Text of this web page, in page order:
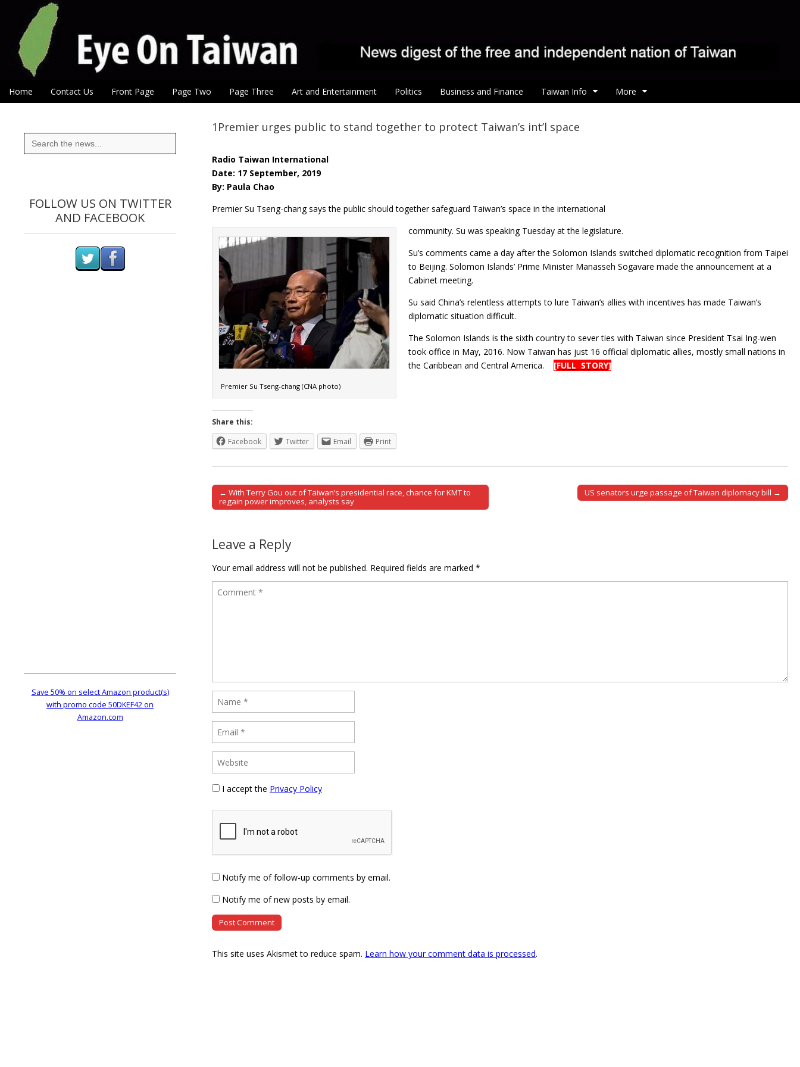
Eye On Taiwan
Main menu
Skip to content
Home Contact Us Front Page Page Two Page Three Art and Entertainment Politics Business and Finance Taiwan Info More
1Premier urges public to stand together to protect Taiwan’s int’l space
Radio Taiwan International
Date: 17 September, 2019
By: Paula Chao
Premier Su Tseng-chang says the public should together safeguard Taiwan’s space in the international
Premier Su Tseng-chang (CNA photo)
community. Su was speaking Tuesday at the legislature.
Su’s comments came a day after the Solomon Islands switched diplomatic recognition from Taipei
to Beijing. Solomon Islands’ Prime Minister Manasseh Sogavare made the announcement at a
Cabinet meeting.
Su said China’s relentless attempts to lure Taiwan’s allies with incentives has made Taiwan’s
diplomatic situation difficult.
The Solomon Islands is the sixth country to sever ties with Taiwan since President Tsai Ing-wen
took office in May, 2016. Now Taiwan has just 16 official diplomatic allies, mostly small nations in
the Caribbean and Central America. [FULL STORY]
Share this:
Facebook
Twitter Email Print
Post navigation
← With Terry Gou out of Taiwan’s presidential race, chance for KMT to
regain power improves, analysts say
US senators urge passage of Taiwan diplomacy bill →
Leave a Reply
Your email address will not be published. Required fields are marked *
I accept the Privacy Policy
Notify me of follow-up comments by email.
Notify me of new posts by email.
This site uses Akismet to reduce spam. Learn how your comment data is processed.
Search
for:
FOLLOW US ON TWITTER
AND FACEBOOK
Save 50% on select Amazon product(s)
with promo code 50DKEF42 on
Amazon.com